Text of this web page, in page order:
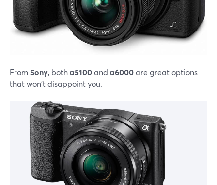
From Sony, bothα5100and α6000are great options
that won't disappoint you.